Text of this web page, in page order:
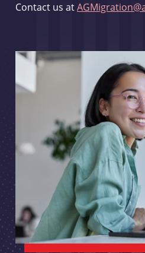
Contact us at